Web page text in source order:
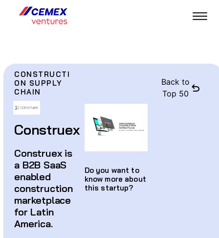
CONSTRUCTI
ON SUPPLY
CHAIN
Construex
Construex is
a B2B SaaS
enabled
construction
marketplace
for Latin
America.
Do you want to
know more about
this startup?
Back to
Top 50